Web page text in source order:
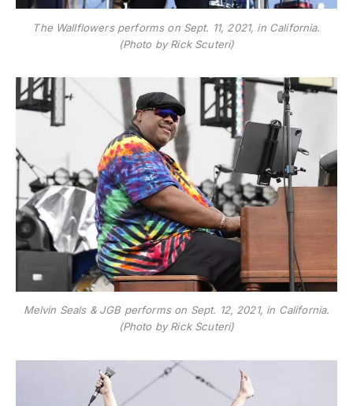
The Wallflowers performs on Sept. 11, 2021, in California.
(Photo by Rick Scuteri)
Melvin Seals & JGB performs on Sept. 12, 2021, in California.
(Photo by Rick Scuteri)